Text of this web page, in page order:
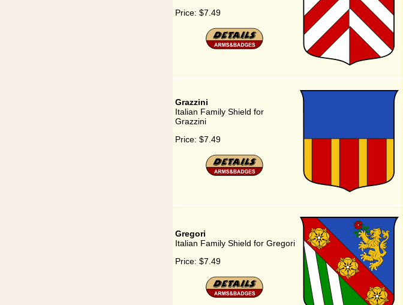
Price: $7.49
Grazzini
Italian Family Shield for
Grazzini
Price: $7.49
Gregori
Italian Family Shield for Gregori
Price: $7.49